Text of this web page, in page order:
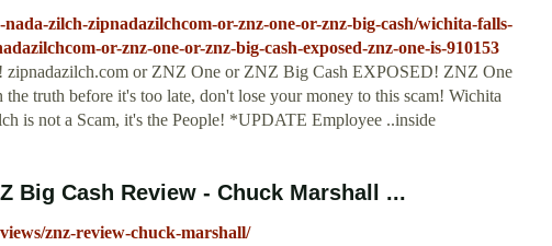
zilch-zipnadazilchcom-or-znz-one-or-znz-big-cash/wichita-falls-
or-znz-one-or-znz-big-cash-exposed-znz-one-is-910153
or ZNZ One or ZNZ Big Cash EXPOSED! ZNZ One
truth before it's too late, don't lose your money to this scam! Wichita
is not a Scam, it's the People! *UPDATE Employee ..inside
Big Cash Review - Chuck Marshall ...
znz-review-chuck-marshall/